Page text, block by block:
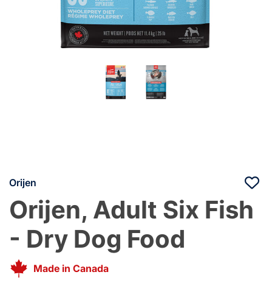
Orijen
Orijen, Adult Six Fish
- Dry Dog Food
Made in Canada